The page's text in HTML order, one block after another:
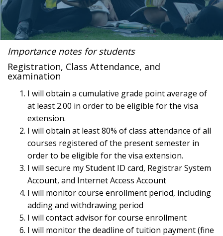
Importance notes for students
Registration, Class Attendance, and
examination
I will obtain a cumulative grade point average of
at least 2.00 in order to be eligible for the visa
extension.
I will obtain at least 80% of class attendance of all
courses registered of the present semester in
order to be eligible for the visa extension.
I will secure my Student ID card, Registrar System
Account, and Internet Access Account
I will monitor course enrollment period, including
adding and withdrawing period
I will contact advisor for course enrollment
I will monitor the deadline of tuition payment (fine